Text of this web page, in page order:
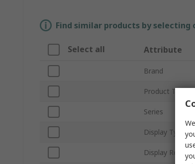
Find similar products by
Select all Attribute
Brand
Product Type
Series
Display Type
Display